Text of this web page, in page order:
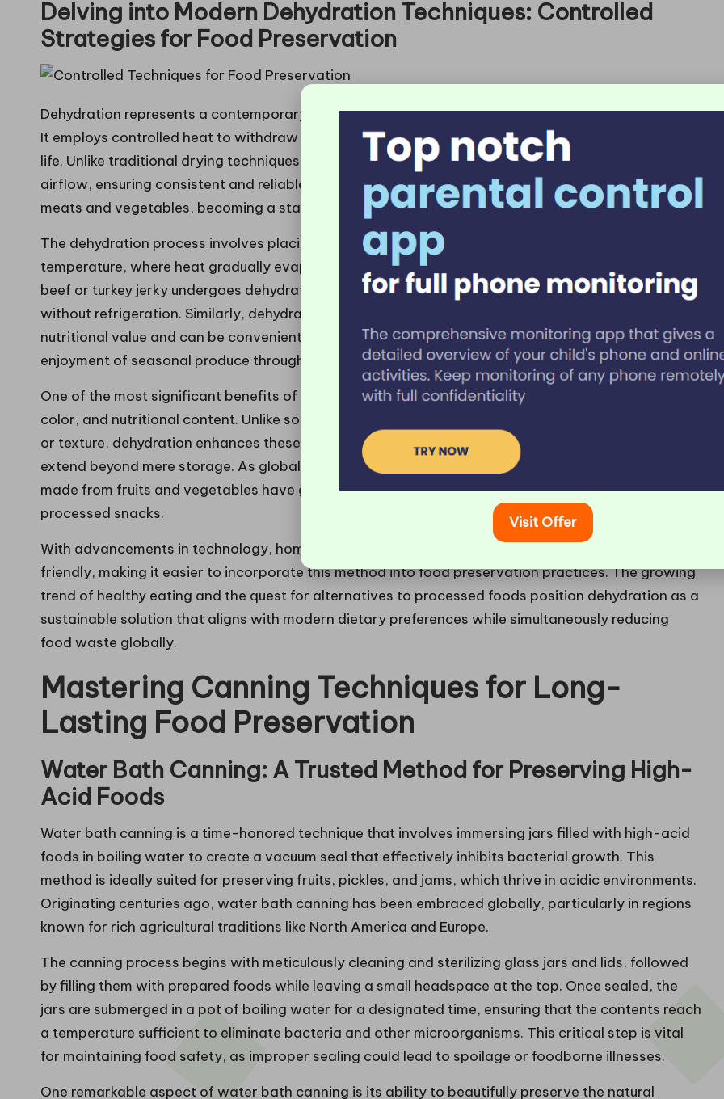
Delving into Modern Dehydration Techniques: Controlled
Strategies for Food Preservation
Dehydration represents a contemporary method within the realm offood preservation techniques.
It employs controlled heat to withdraw moisture from food, thereby significantly prolonging its shelf
life. Unlike traditional drying techniques, dehydration provides precise control over temperature and
airflow, ensuring consistent and reliable results. This method is particularly popular for preserving
meats and vegetables, becoming a staple in both home kitchens and commercial food production.
The dehydration process involves placing food in a specialized dehydrator or an oven set at a low
temperature, where heat gradually evaporates moisture without cooking the food. For instance,
beef or turkey jerky undergoes dehydration, creating a protein-rich snack that can last for months
without refrigeration. Similarly, dehydrated vegetables retain a significant amount of their
nutritional value and can be conveniently rehydrated in soups and stews, allowing for the
enjoyment of seasonal produce throughout the year.
One of the most significant benefits of dehydration is its capability to preserve the food’s flavor,
color, and nutritional content. Unlike some preservation methods that may alter the original taste
or texture, dehydration enhances these qualities, providing numerous culinary opportunities that
extend beyond mere storage. As global health consciousness continues to rise, dehydrated snacks
made from fruits and vegetables have gained popularity, serving as nutritious alternatives to
processed snacks.
With advancements in technology, home dehydrators have become more affordable and user-
friendly, making it easier to incorporate this method into food preservation practices. The growing
trend of healthy eating and the quest for alternatives to processed foods position dehydration as a
sustainable solution that aligns with modern dietary preferences while simultaneously reducing
food waste globally.
Mastering Canning Techniques for Long-
Lasting Food Preservation
Water Bath Canning: A Trusted Method for Preserving High-
Acid Foods
Water bath canning is a time-honored technique that involves immersing jars filled with high-acid
foods in boiling water to create a vacuum seal that effectively inhibits bacterial growth. This
method is ideally suited for preserving fruits, pickles, and jams, which thrive in acidic environments.
Originating centuries ago, water bath canning has been embraced globally, particularly in regions
known for rich agricultural traditions like North America and Europe.
The canning process begins with meticulously cleaning and sterilizing glass jars and lids, followed
by filling them with prepared foods while leaving a small headspace at the top. Once sealed, the
jars are submerged in a pot of boiling water for a designated time, ensuring that the contents reach
a temperature sufficient to eliminate bacteria and other microorganisms. This critical step is vital
for maintaining food safety, as improper sealing could lead to spoilage or foodborne illnesses.
One remarkable aspect of water bath canning is its ability to beautifully preserve the natural
Visit Offer